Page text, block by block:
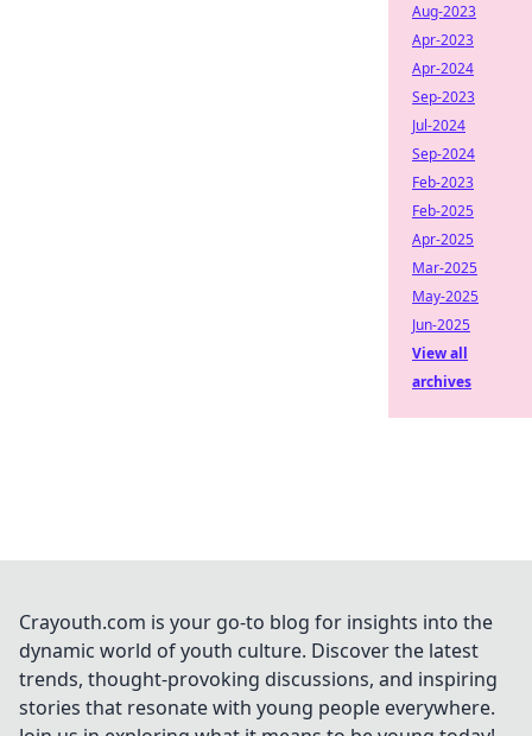
Aug-2023
Apr-2023
Apr-2024
Sep-2023
Jul-2024
Sep-2024
Feb-2023
Feb-2025
Apr-2025
Mar-2025
May-2025
Jun-2025
View all
archives
Crayouth.com is your go-to blog for insights into the
dynamic world of youth culture. Discover the latest
trends, thought-provoking discussions, and inspiring
stories that resonate with young people everywhere.